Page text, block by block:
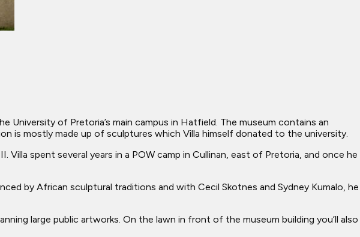
University of Pretoria’s main campus in Hatfield. The museum contains an
is mostly made up of sculptures which Villa himself donated to the university.
spent several years in a POW camp in Cullinan, east of Pretoria, and once he
by African sculptural traditions and with Cecil Skotnes and Sydney Kumalo, he
large public artworks. On the lawn in front of the museum building you’ll also